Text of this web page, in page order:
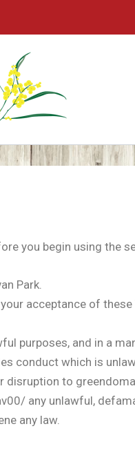
you begin using the
Park.
acceptance of
purposes, and in a
conduct which is
disruption to
any unlawful,
any law.